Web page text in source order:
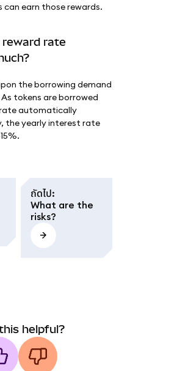
can earn those rewards.
rate
the borrowing demand
tokens are borrowed
automatically
the yearly interest rate
ถัดไป:
What are the
risks?
helpful?